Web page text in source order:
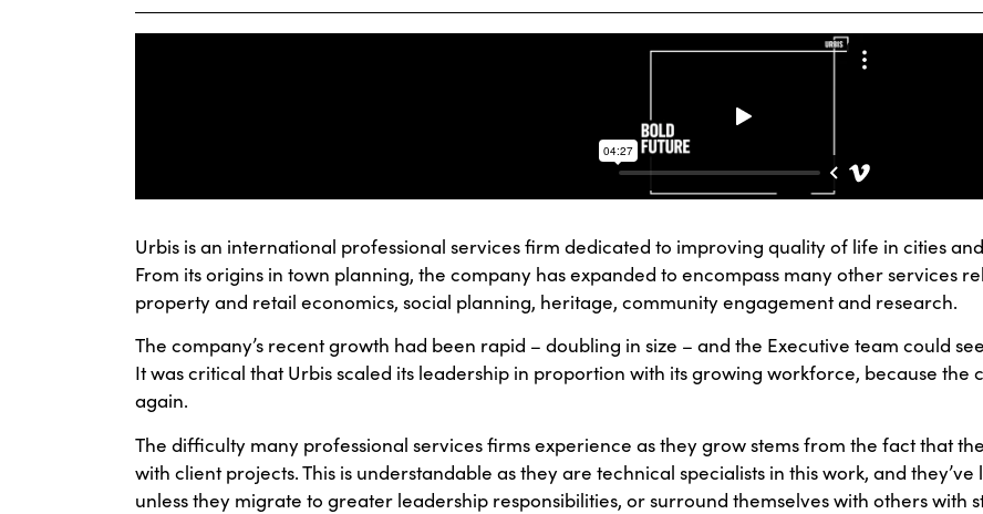
Urbis is an international professional services firm dedicated to improving quality of life in cities
From its origins in town planning, the company has expanded to encompass many other services
property and retail economics, social planning, heritage, community engagement and research.
The company’s recent growth had been rapid – doubling in size – and the Executive team could
It was critical that Urbis scaled its leadership in proportion with its growing workforce, because the
again.
The difficulty many professional services firms experience as they grow stems from the fact that
with client projects. This is understandable as they are technical specialists in this work, and
unless they migrate to greater leadership responsibilities, or surround themselves with others with